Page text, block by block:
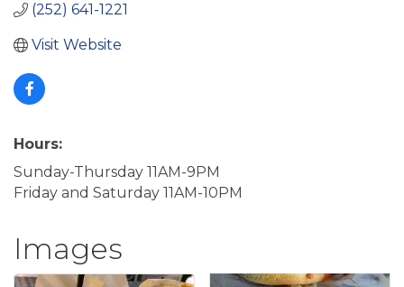
(252) 641-1221
Visit Website
Hours:
Sunday-Thursday 11AM-9PM
Friday and Saturday 11AM-10PM
Images